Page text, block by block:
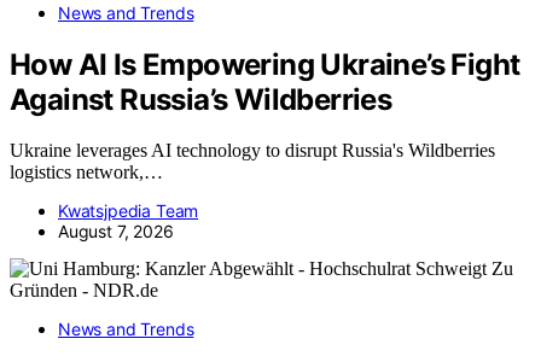
News and Trends
How AI Is Empowering Ukraine’s Fight
Against Russia’s Wildberries
Ukraine leverages AI technology to disrupt Russia's Wildberries
logistics network,…
Kwatsjpedia Team
August 7, 2026
News and Trends